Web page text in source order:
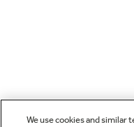
We use cookies and similar